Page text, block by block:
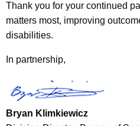
Thank you for your continued
matters most, improving
disabilities.
In partnership,
Bryan Klimkiewicz